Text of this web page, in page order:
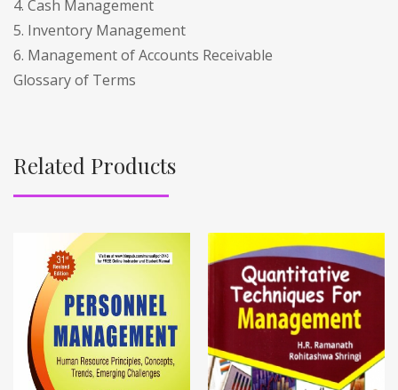
4. Cash Management
5. Inventory Management
6. Management of Accounts Receivable
Glossary of Terms
Related Products